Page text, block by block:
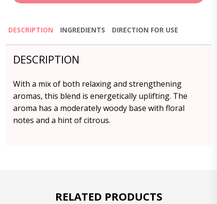
DESCRIPTION INGREDIENTS DIRECTION FOR USE
DESCRIPTION
With a mix of both relaxing and strengthening
aromas, this blend is energetically uplifting. The
aroma has a moderately woody base with floral
notes and a hint of citrous.
RELATED PRODUCTS